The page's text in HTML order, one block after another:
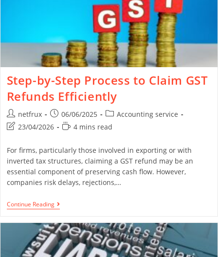
Step-by-Step Process to Claim GST
Refunds Efficiently
netfrux 06/06/2025
Accounting service
23/04/2026
4 mins read
For firms, particularly those involved in exporting or with
inverted tax structures, claiming a GST refund may be an
essential component of preserving cash flow. However,
companies risk delays, rejections,…
Continue Reading